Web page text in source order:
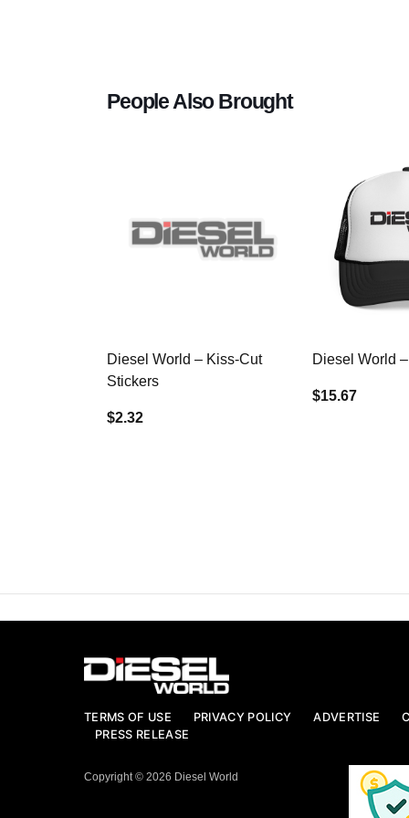
People Also Brought
Diesel World – Kiss-Cut
Stickers
$2.32
Diesel World
$15.67
TERMS OF USE PRIVACY POLICY ADVERTISE
PRESS RELEASE
Copyright © 2026 Diesel World